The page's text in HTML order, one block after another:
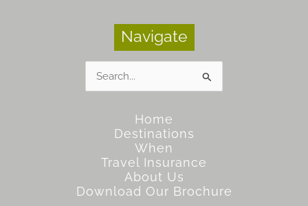
Navigate
for:
Home
Destinations
When
Travel Insurance
About Us
Download Our Brochure